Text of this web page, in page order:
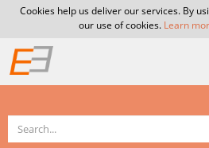
Cookies help us deliver our services. By
our use of cookies. Learn